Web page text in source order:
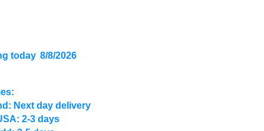
today 8/8/2026
Next day delivery
2-3 days